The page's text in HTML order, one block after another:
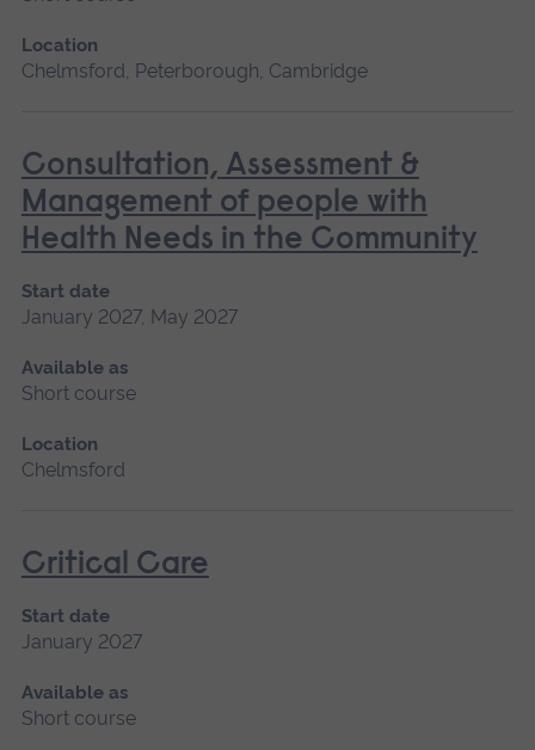
Location
Chelmsford, Peterborough, Cambridge
Consultation, Assessment &
Management of people with
Health Needs in the Community
Start date
January 2027, May 2027
Available as
Short course
Location
Chelmsford
Critical Care
Start date
January 2027
Available as
Short course